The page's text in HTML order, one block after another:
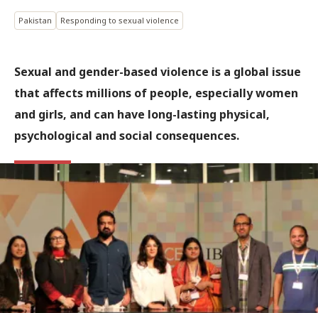
Pakistan Responding to sexual violence
Sexual and gender-based violence is a global issue
that affects millions of people, especially women
and girls, and can have long-lasting physical,
psychological and social consequences.